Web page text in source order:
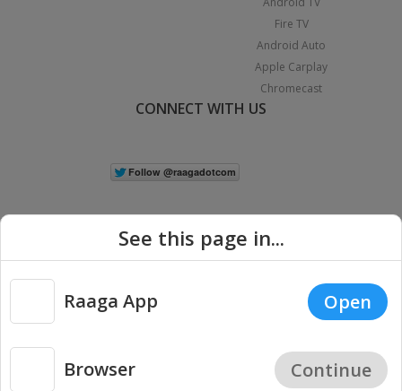
Fire TV
Android Auto
Apple Carplay
Chromecast
CONNECT WITH US
Copyright © 2026 Raaga.com. All Rights Reserved. |
Privacy
See this page in...
Raaga App Open
Browser Continue